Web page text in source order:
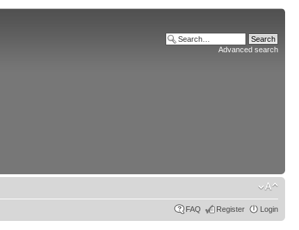
Advanced search
FAQ Register Login